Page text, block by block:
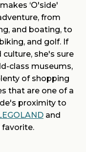
‘O'side'
from
and boating, to
and golf. If
she's sure
class museums,
of shopping
that are one of a
proximity to
and
favorite.